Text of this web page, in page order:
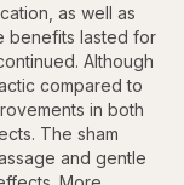
as well as
benefits lasted for
Although
compared to
in both
The sham
and gentle